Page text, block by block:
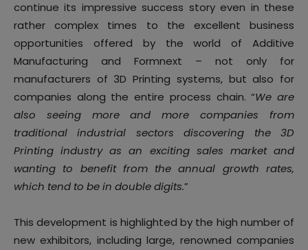
continue its impressive success story even in these
rather complex times to the excellent business
opportunities offered by the world of Additive
Manufacturing and Formnext – not only for
manufacturers of 3D Printing systems, but also for
companies along the entire process chain. “We are
also seeing more and more companies from
traditional industrial sectors discovering the 3D
Printing industry as an exciting sales market and
wanting to benefit from the annual growth rates,
which tend to be in double digits.”
This development is highlighted by the high number of
new exhibitors, including large, renowned companies